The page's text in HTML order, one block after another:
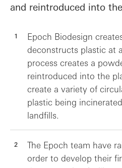
and reintroduced into
Epoch Biodesign
deconstructs plastic at
process creates a
reintroduced into the
create a variety of
plastic being
landfills.
The Epoch team have
order to develop their